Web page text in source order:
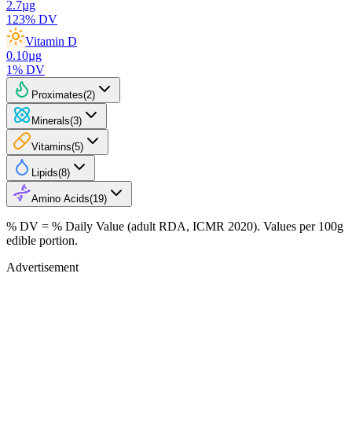
2.7µg
123% DV
Vitamin D
0.10µg
1% DV
Proximates(2)
Minerals(3)
Vitamins(5)
Lipids(8)
Amino Acids(19)
% DV = % Daily Value (adult RDA, ICMR 2020). Values per 100g
edible portion.
Advertisement